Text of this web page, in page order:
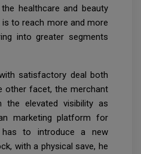
healthcare and beauty
to reach more and more
into greater segments
satisfactory deal both
other facet, the merchant
the elevated visibility as
marketing platform for
to introduce a new
with a physical save, he